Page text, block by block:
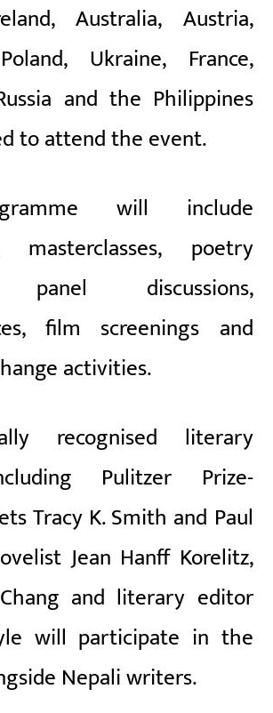
Australia, Austria,
Ukraine, France,
and the Philippines
to attend the event.
will include
masterclasses, poetry
panel discussions,
film screenings and
activities.
recognised literary
Pulitzer Prize-
Tracy K. Smith and Paul
Jean Hanff Korelitz,
and literary editor
will participate in the
Nepali writers.